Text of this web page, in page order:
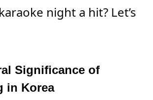
night a hit? Let’s
Significance of
in Korea